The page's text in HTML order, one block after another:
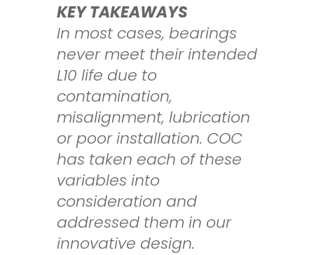
KEY TAKEAWAYS
In most cases, bearings
never meet their intended
L10 life due to
contamination,
misalignment, lubrication
or poor installation. COC
has taken each of these
variables into
consideration and
addressed them in our
innovative design.